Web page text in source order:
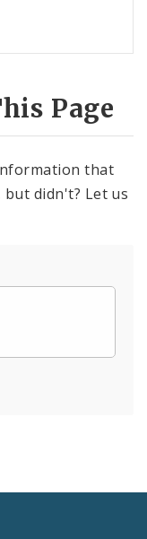
Page
that
didn't? Let us